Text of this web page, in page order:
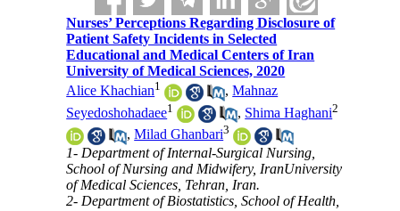
Nurses’ Perceptions Regarding Disclosure of
Patient Safety Incidents in Selected
Educational and Medical Centers of Iran
University of Medical Sciences, 2020
Alice Khachian1 ,Mahnaz
Seyedoshohadaee1 , Shima Haghani2
,Milad Ghanbari3
1- Department of Internal-Surgical Nursing,
School of Nursing and Midwifery, IranUniversity
of Medical Sciences, Tehran, Iran.
2- Department of Biostatistics, School of Health,